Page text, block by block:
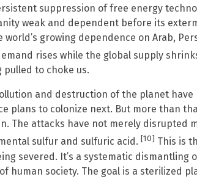
suppression of free energy
weak and dependent before its
world’s growing dependence on Arab,
rises while the global supply
pulled to choke us.
and destruction of the planet
plans to colonize next. But more than
The attacks have not merely disrupted
sulfur and sulfuric acid. [10] This is
severed. It’s a systematic dismantling
human society. The goal is a sterilized